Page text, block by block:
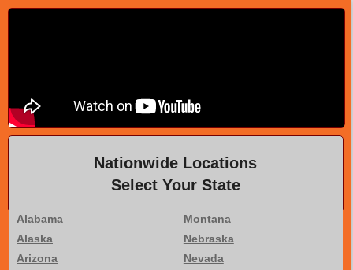
Nationwide Locations
Select Your State
Alabama
Alaska
Arizona
Montana
Nebraska
Nevada